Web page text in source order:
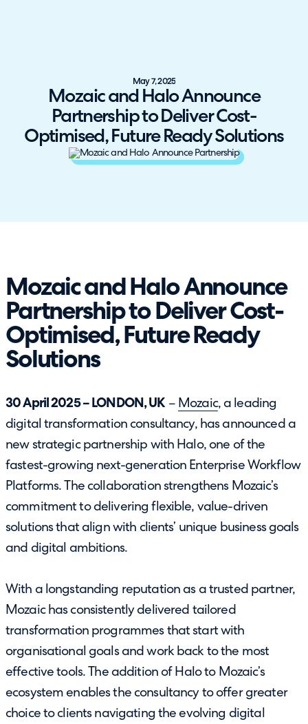
May 7, 2025
Mozaic and Halo Announce
Partnership to Deliver Cost-
Optimised, Future Ready Solutions
Mozaic and Halo Announce
Partnership to Deliver Cost-
Optimised, Future Ready
Solutions
30 April 2025 – LONDON, UK– Mozaic, a leading
digital transformation consultancy, has announced a
new strategic partnership with Halo, one of the
fastest-growing next-generation Enterprise Workflow
Platforms. The collaboration strengthens Mozaic’s
commitment to delivering flexible, value-driven
solutions that align with clients’ unique business goals
and digital ambitions.
With a longstanding reputation as a trusted partner,
Mozaic has consistently delivered tailored
transformation programmes that start with
organisational goals and work back to the most
effective tools. The addition of Halo to Mozaic’s
ecosystem enables the consultancy to offer greater
choice to clients navigating the evolving digital